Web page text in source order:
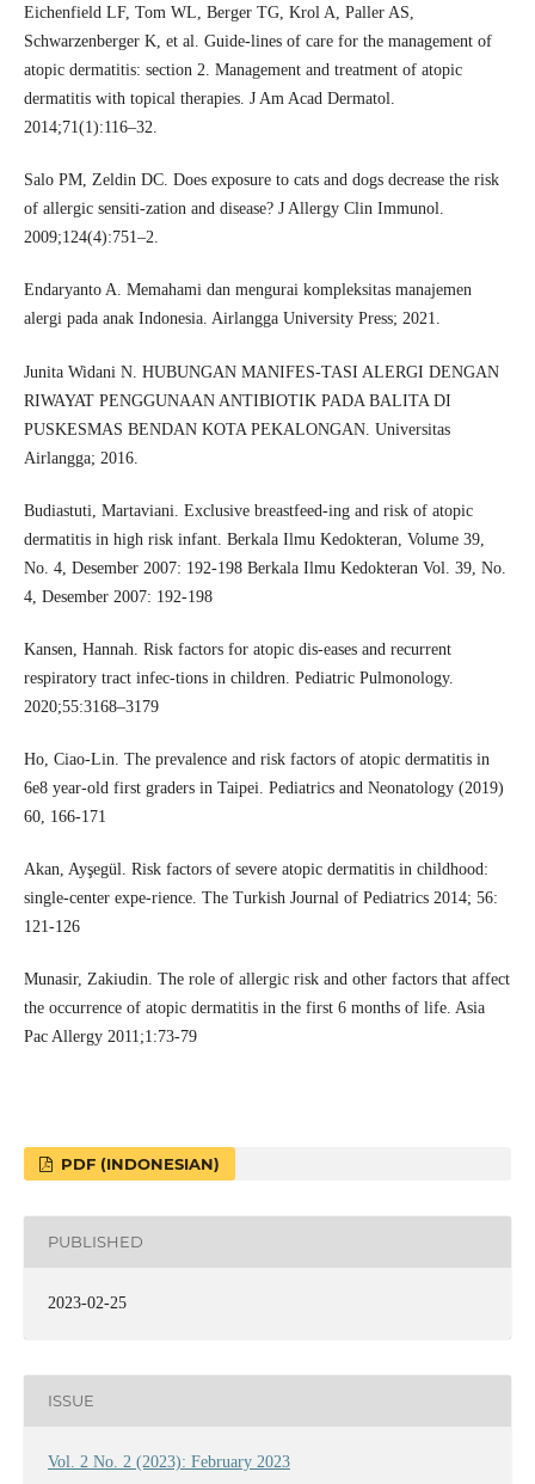
Eichenfield LF, Tom WL, Berger TG, Krol A, Paller AS,
Schwarzenberger K, et al. Guide-lines of care for the management of
atopic dermatitis: section 2. Management and treatment of atopic
dermatitis with topical therapies. J Am Acad Dermatol.
2014;71(1):116–32.
Salo PM, Zeldin DC. Does exposure to cats and dogs decrease the risk
of allergic sensiti-zation and disease? J Allergy Clin Immunol.
2009;124(4):751–2.
Endaryanto A. Memahami dan mengurai kompleksitas manajemen
alergi pada anak Indonesia. Airlangga University Press; 2021.
Junita Widani N. HUBUNGAN MANIFES-TASI ALERGI DENGAN
RIWAYAT PENGGUNAAN ANTIBIOTIK PADA BALITA DI
PUSKESMAS BENDAN KOTA PEKALONGAN. Universitas
Airlangga; 2016.
Budiastuti, Martaviani. Exclusive breastfeed-ing and risk of atopic
dermatitis in high risk infant. Berkala Ilmu Kedokteran, Volume 39,
No. 4, Desember 2007: 192-198 Berkala Ilmu Kedokteran Vol. 39, No.
4, Desember 2007: 192-198
Kansen, Hannah. Risk factors for atopic dis-eases and recurrent
respiratory tract infec-tions in children. Pediatric Pulmonology.
2020;55:3168–3179
Ho, Ciao-Lin. The prevalence and risk factors of atopic dermatitis in
6e8 year-old first graders in Taipei. Pediatrics and Neonatology (2019)
60, 166-171
Akan, Ayşegül. Risk factors of severe atopic dermatitis in childhood:
single-center expe-rience. The Turkish Journal of Pediatrics 2014; 56:
121-126
Munasir, Zakiudin. The role of allergic risk and other factors that affect
the occurrence of atopic dermatitis in the first 6 months of life. Asia
Pac Allergy 2011;1:73-79
PDF (INDONESIAN)
PUBLISHED
2023-02-25
ISSUE
Vol. 2 No. 2 (2023): February 2023